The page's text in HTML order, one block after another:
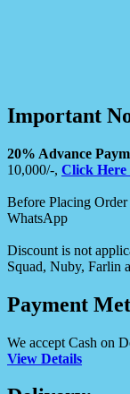
Important
20% Advance
10,000/-, Click Here
Before Placing
WhatsApp
Discount is not
Squad, Nuby, Farlin
Payment
We accept Cash on
View Details